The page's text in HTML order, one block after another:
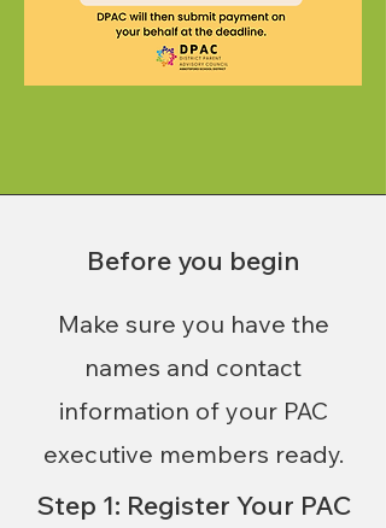
Before you begin
Make sure you have the
names and contact
information of your PAC
executive members ready.
Step 1: Register Your PAC